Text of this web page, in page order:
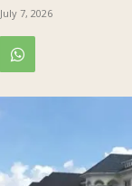
July 7, 2026